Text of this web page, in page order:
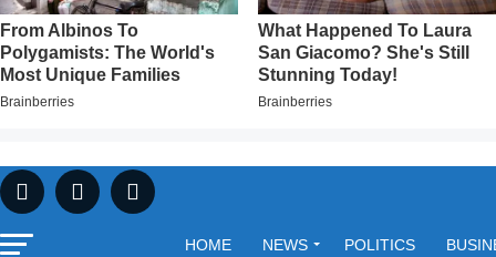
HOME NEWS POLITICS